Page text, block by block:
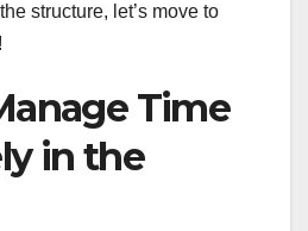
structure, let’s move to
Time
in the